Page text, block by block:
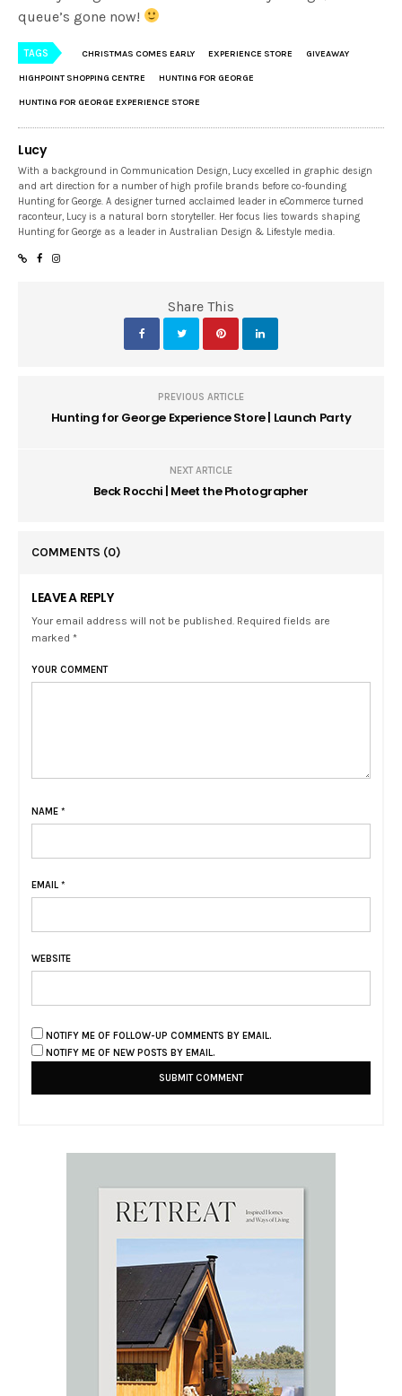
queue’s gone now!
TAGS CHRISTMAS COMES EARLY EXPERIENCE STORE GIVEAWAY
HIGHPOINT SHOPPING CENTRE HUNTING FOR GEORGE
HUNTING FOR GEORGE EXPERIENCE STORE
Lucy
With a background in Communication Design, Lucy excelled in graphic design
and art direction for a number of high profile brands before co-founding
Hunting for George. A designer turned acclaimed leader in eCommerce turned
raconteur, Lucy is a natural born storyteller. Her focus lies towards shaping
Hunting for George as a leader in Australian Design & Lifestyle media.
Share This
PREVIOUS ARTICLE
Hunting for George Experience Store | Launch Party
NEXT ARTICLE
Beck Rocchi | Meet the Photographer
COMMENTS (0)
LEAVE A REPLY
Your email address will not be published. Required fields are
marked *
YOUR COMMENT
NAME *
EMAIL *
WEBSITE
NOTIFY ME OF FOLLOW-UP COMMENTS BY EMAIL.
NOTIFY ME OF NEW POSTS BY EMAIL.